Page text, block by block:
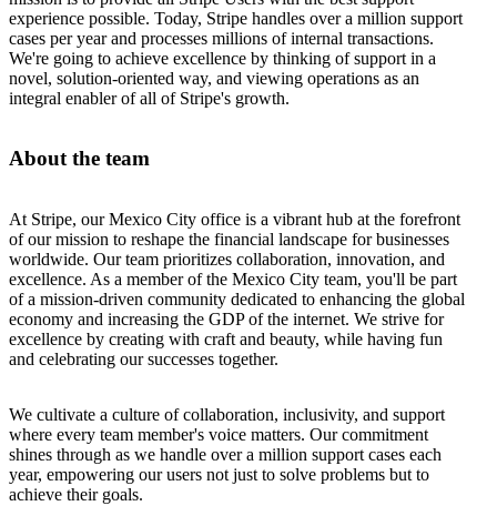
experience possible. Today, Stripe handles over a million support
cases per year and processes millions of internal transactions.
We're going to achieve excellence by thinking of support in a
novel, solution-oriented way, and viewing operations as an
integral enabler of all of Stripe's growth.
About the team
At Stripe, our Mexico City office is a vibrant hub at the forefront
of our mission to reshape the financial landscape for businesses
worldwide. Our team prioritizes collaboration, innovation, and
excellence. As a member of the Mexico City team, you'll be part
of a mission-driven community dedicated to enhancing the global
economy and increasing the GDP of the internet. We strive for
excellence by creating with craft and beauty, while having fun
and celebrating our successes together.
We cultivate a culture of collaboration, inclusivity, and support
where every team member's voice matters. Our commitment
shines through as we handle over a million support cases each
year, empowering our users not just to solve problems but to
achieve their goals.